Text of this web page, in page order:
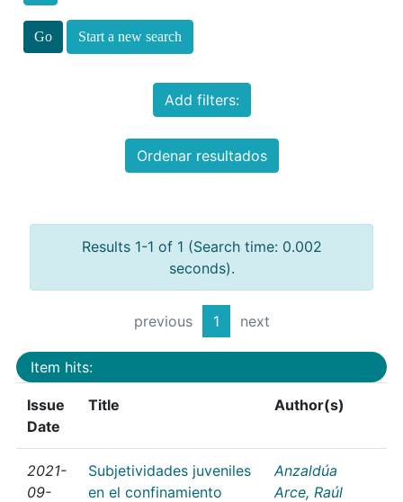
Start a new search
Add filters:
Ordenar resultados
Results 1-1 of 1 (Search time: 0.002
seconds).
previous 1 next
Item hits:
Issue
Date
Title Author(s)
2021-
09-
Subjetividades juveniles
en el confinamiento
Anzaldúa
Arce, Raúl